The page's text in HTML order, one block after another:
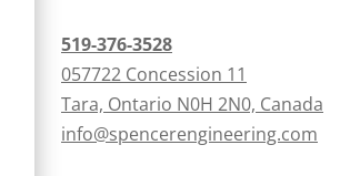
519-376-3528
057722 Concession 11
Tara, Ontario N0H 2N0, Canada
info@spencerengineering.com